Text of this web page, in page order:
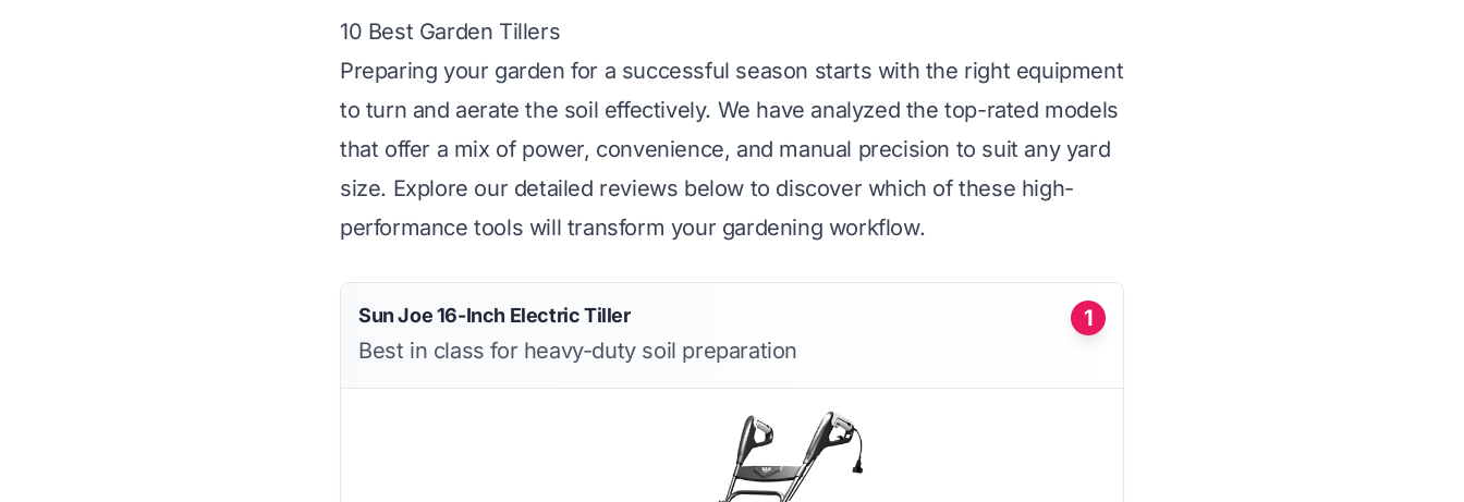
10 Best Garden Tillers
Preparing your garden for a successful season starts with the right equipment
to turn and aerate the soil effectively. We have analyzed the top-rated models
that offer a mix of power, convenience, and manual precision to suit any yard
size. Explore our detailed reviews below to discover which of these high-
performance tools will transform your gardening workflow.
1
Sun Joe 16-Inch Electric Tiller
Best in class for heavy-duty soil preparation